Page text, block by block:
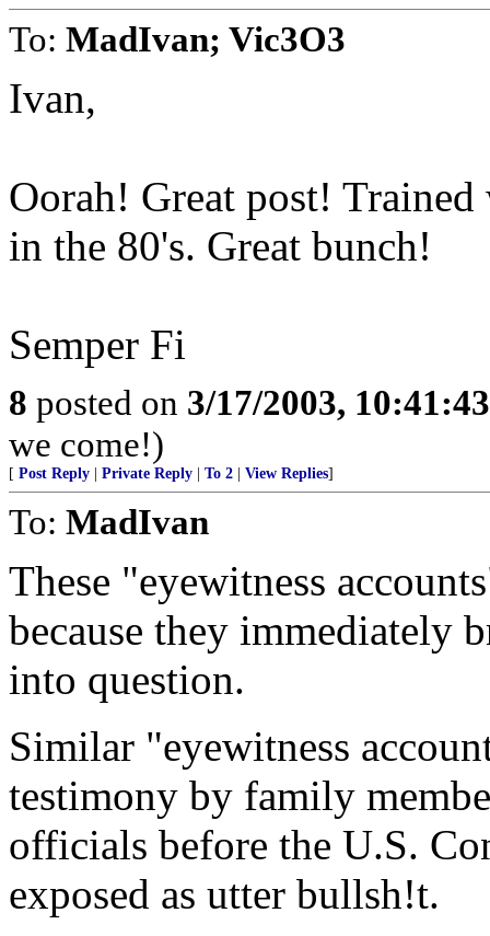
To: MadIvan; Vic3O3
Ivan,
Oorah! Great post!
in the 80's. Great bunch!
Semper Fi
8 posted on 3/17/2003,
we come!)
[ Post Reply Private Reply To 2 View Replies]
To: MadIvan
These "eyewitness
because they immediately
into question.
Similar "eyewitness
testimony by family
officials before the U.S.
exposed as utter bullsh!t.